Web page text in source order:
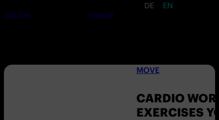
DE EN
Join now Free trial
MOVE
CARDIO
EXERCISES